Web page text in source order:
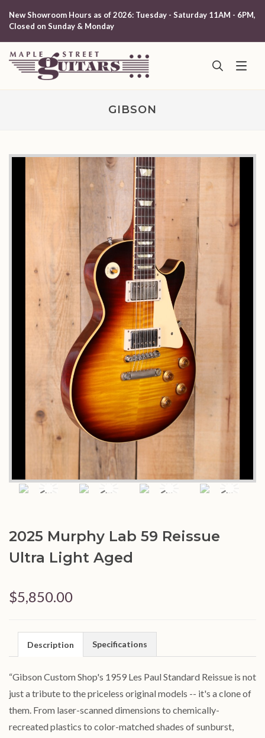
New Showroom Hours as of 2026: Tuesday - Saturday 11AM - 6PM,
Closed on Sunday & Monday
GIBSON
2025 Murphy Lab 59 Reissue
Ultra Light Aged
$5,850.00
Description Specifications
“Gibson Custom Shop's 1959 Les Paul Standard Reissue is not
just a tribute to the priceless original models -- it's a clone of
them. From laser-scanned dimensions to chemically-
recreated plastics to color-matched shades of sunburst,